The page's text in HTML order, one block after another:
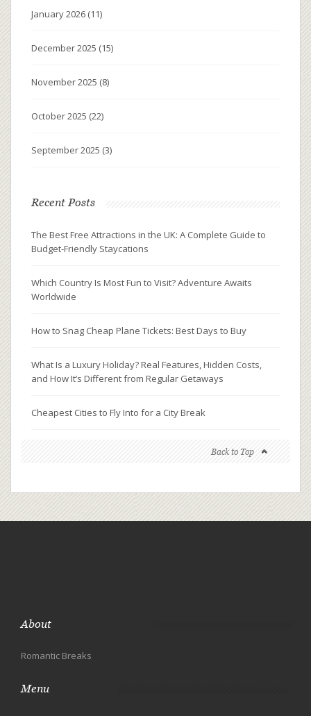
January 2026 (11)
December 2025 (15)
November 2025 (8)
October 2025 (22)
September 2025 (3)
Recent Posts
The Best Free Attractions in the UK: A Complete Guide to
Budget-Friendly Staycations
Which Country Is Most Fun to Visit? Adventure Awaits
Worldwide
How to Snag Cheap Plane Tickets: Best Days to Buy
What Is a Luxury Holiday? Real Features, Hidden Costs,
and How It’s Different from Regular Getaways
Cheapest Cities to Fly Into for a City Break
Back to Top
About
Romantic Breaks
Menu